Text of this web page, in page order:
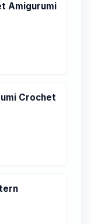
Amigurumi
Crochet